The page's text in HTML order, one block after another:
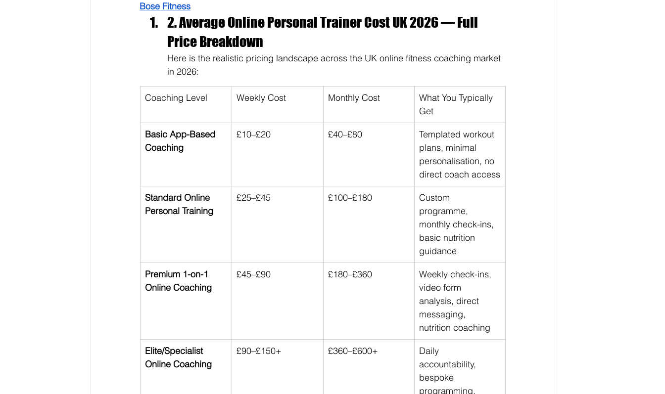
Bose Fitness
2. Average Online Personal Trainer Cost UK 2026 — Full
Price Breakdown
Here is the realistic pricing landscape across the UK online fitness coaching market
in 2026:
Coaching Level Weekly Cost Monthly Cost
What You Typically
Get
Basic App-Based
Coaching
£10–£20 £40–£80
Templated workout
plans, minimal
personalisation, no
direct coach access
Standard Online
Personal Training
£25–£45 £100–£180
Custom
programme,
monthly check-ins,
basic nutrition
guidance
Premium 1-on-1
Online Coaching
£45–£90 £180–£360
Weekly check-ins,
video form
analysis, direct
messaging,
nutrition coaching
Elite/Specialist
Online Coaching
£90–£150+ £360–£600+
Daily
accountability,
bespoke
programming,